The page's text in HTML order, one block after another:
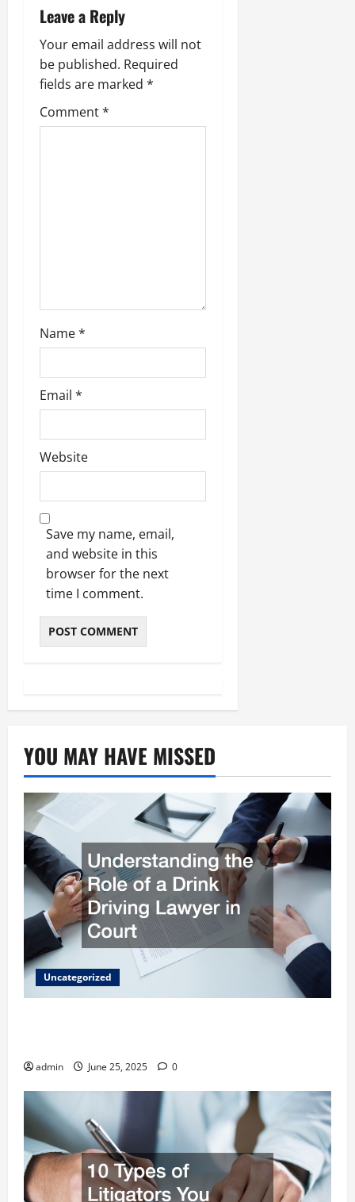
n
a
v
i
g
Leave a Reply
Your email address will not
be published. Required
fields are marked *
Comment*
Name*
Email *
Website
Save my name, email,
and website in this
browser for the next
time I comment.
YOU MAY HAVE MISSED
Uncategorized
admin June 25, 2025 0